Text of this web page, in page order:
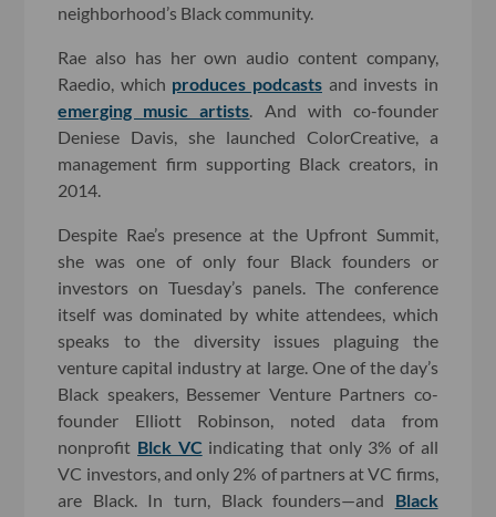
neighborhood’s Black community.
Rae also has her own audio content company,
Raedio, which produces podcasts and invests in
emerging music artists . And with co-founder
Deniese Davis, she launched ColorCreative, a
management firm supporting Black creators, in
2014.
Despite Rae’s presence at the Upfront Summit,
she was one of only four Black founders or
investors on Tuesday’s panels. The conference
itself was dominated by white attendees, which
speaks to the diversity issues plaguing the
venture capital industry at large. One of the day’s
Black speakers, Bessemer Venture Partners co-
founder Elliott Robinson, noted data from
nonprofit Blck VC indicating that only 3% of all
VC investors, and only 2% of partners at VC firms,
are Black. In turn, Black founders—and Black